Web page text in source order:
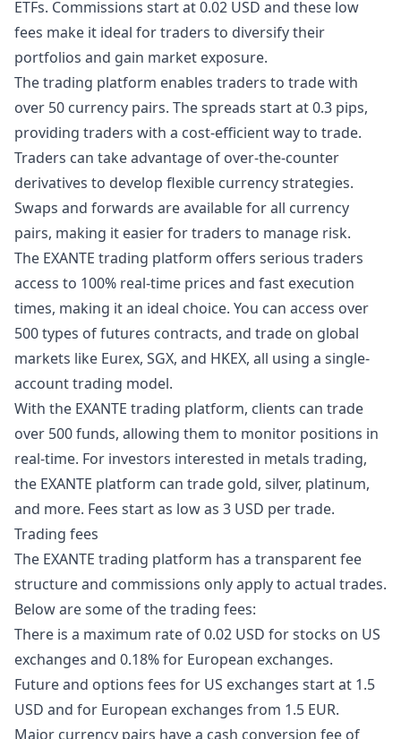
ETFs. Commissions start at 0.02 USD and these low
fees make it ideal for traders to diversify their
portfolios and gain market exposure.
The trading platform enables traders to trade with
over 50 currency pairs. The spreads start at 0.3 pips,
providing traders with a cost-efficient way to trade.
Traders can take advantage of over-the-counter
derivatives to develop flexible currency strategies.
Swaps and forwards are available for all currency
pairs, making it easier for traders to manage risk.
The EXANTE trading platform offers serious traders
access to 100% real-time prices and fast execution
times, making it an ideal choice. You can access over
500 types of futures contracts, and trade on global
markets like Eurex, SGX, and HKEX, all using a single-
account trading model.
With the EXANTE trading platform, clients can trade
over 500 funds, allowing them to monitor positions in
real-time. For investors interested in metals trading,
the EXANTE platform can trade gold, silver, platinum,
and more. Fees start as low as 3 USD per trade.
Trading fees
The EXANTE trading platform has a transparent fee
structure and commissions only apply to actual trades.
Below are some of the trading fees:
There is a maximum rate of 0.02 USD for stocks on US
exchanges and 0.18% for European exchanges.
Future and options fees for US exchanges start at 1.5
USD and for European exchanges from 1.5 EUR.
Major currency pairs have a cash conversion fee of